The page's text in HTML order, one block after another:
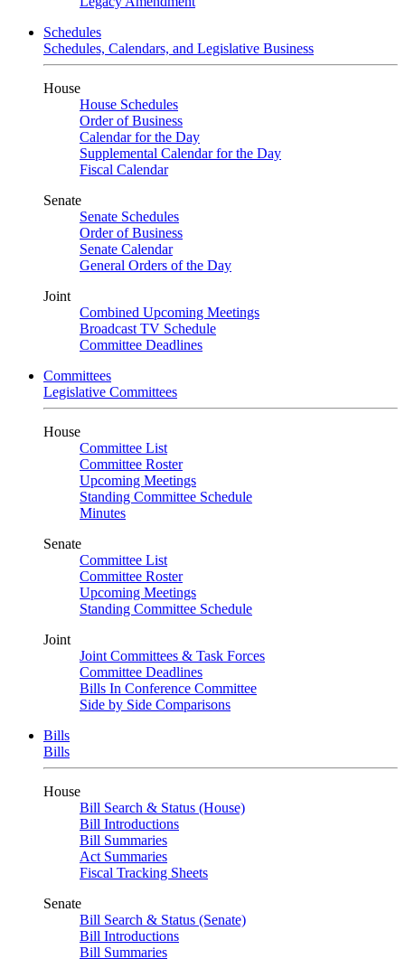
Schedules
Schedules, Calendars, and Legislative Business
House
House Schedules
Order of Business
Calendar for the Day
Supplemental Calendar for the Day
Fiscal Calendar
Senate
Senate Schedules
Order of Business
Senate Calendar
General Orders of the Day
Joint
Combined Upcoming Meetings
Broadcast TV Schedule
Committee Deadlines
Committees
Legislative Committees
House
Committee List
Committee Roster
Upcoming Meetings
Standing Committee Schedule
Minutes
Senate
Committee List
Committee Roster
Upcoming Meetings
Standing Committee Schedule
Joint
Joint Committees & Task Forces
Committee Deadlines
Bills In Conference Committee
Side by Side Comparisons
Bills
Bills
House
Bill Search & Status (House)
Bill Introductions
Bill Summaries
Act Summaries
Fiscal Tracking Sheets
Senate
Bill Search & Status (Senate)
Bill Introductions
Bill Summaries